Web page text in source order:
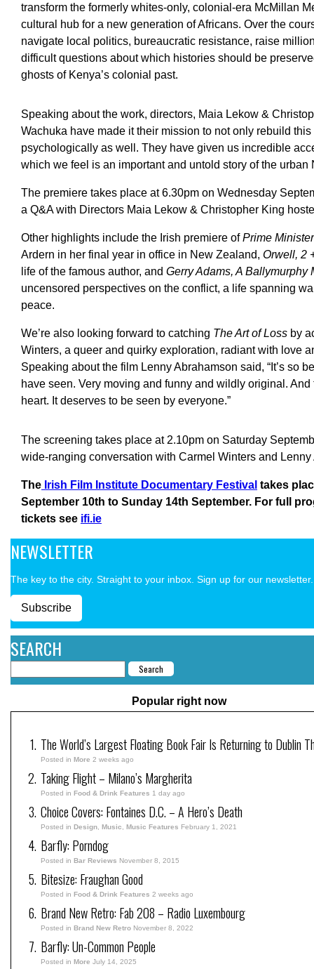
transform the formerly whites-only, colonial-era McMillan
cultural hub for a new generation of Africans. Over the
navigate local politics, bureaucratic resistance, raise
difficult questions about which histories should be
ghosts of Kenya’s colonial past.
Speaking about the work, directors, Maia Lekow &
Wachuka have made it their mission to not only rebuild
psychologically as well. They have given us incredible
which we feel is an important and untold story of the urban
The premiere takes place at 6.30pm on Wednesday
a Q&A with Directors Maia Lekow & Christopher King
Other highlights include the Irish premiere ofPrime Minister
Ardern in her final year in office in New Zealand, Orwell, 2
life of the famous author, and Gerry Adams, A Ballymurphy
uncensored perspectives on the conflict, a life spanning
peace.
We’re also looking forward to catching The Art of Loss by
Winters, a queer and quirky exploration, radiant with love
Speaking about the film Lenny Abrahamson said, “It’s so
have seen. Very moving and funny and wildly original.
heart. It deserves to be seen by everyone.”
The screening takes place at 2.10pm on Saturday
wide-ranging conversation with Carmel Winters and Lenny
The Irish Film Institute Documentary Festival takes
September 10th to Sunday 14th September. For full
tickets see ifi.ie
NEWSLETTER
The key to the city. Straight to your inbox. Sign up for our newsletter.
Subscribe
SEARCH
Popular right now
The World’s Largest Floating Book Fair Is Returning to Dublin
Posted in More 2 weeks ago
Taking Flight – Milano’s Margherita
Posted in Food & Drink Features 1 day ago
Choice Covers: Fontaines D.C. – A Hero’s Death
Posted in Design Music Music Features February 1, 2021
Barfly: Porndog
Posted in Bar Reviews November 8, 2015
Bitesize: Fraughan Good
Posted in Food & Drink Features 2 weeks ago
Brand New Retro: Fab 208 – Radio Luxembourg
Posted in Brand New Retro November 8, 2022
Barfly: Un-Common People
Posted in More July 14, 2025